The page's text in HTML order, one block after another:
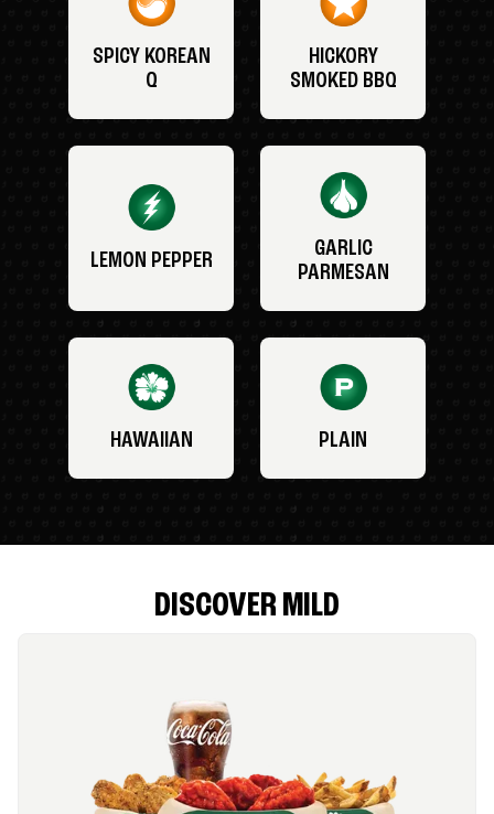
SPICY KOREAN
Q
HICKORY
SMOKED BBQ
LEMON PEPPER
GARLIC
PARMESAN
HAWAIIAN PLAIN
DISCOVER MILD